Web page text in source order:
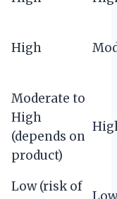
High
Moderate to
High
(depends on
product)
Low (risk of
Low